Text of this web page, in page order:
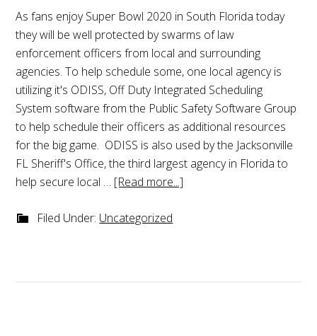
As fans enjoy Super Bowl 2020 in South Florida today
they will be well protected by swarms of law
enforcement officers from local and surrounding
agencies. To help schedule some, one local agency is
utilizing it's ODISS, Off Duty Integrated Scheduling
System software from the Public Safety Software Group
to help schedule their officers as additional resources
for the big game. ODISS is also used by the Jacksonville
FL Sheriff's Office, the third largest agency in Florida to
help secure local … [Read more...]
Filed Under: Uncategorized